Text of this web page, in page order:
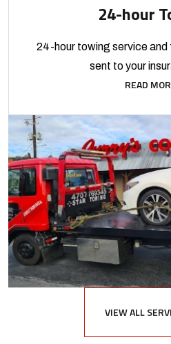
24-hour
24-hour towing service
sent to your
READ
VIEW ALL